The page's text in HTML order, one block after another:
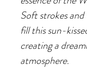
Soft strokes
fill this sun-
creating a
atmosphere.